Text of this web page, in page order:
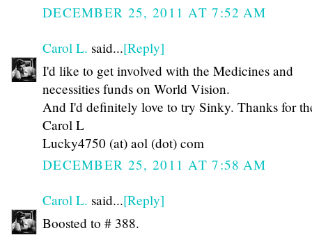
DECEMBER 25, 2011 AT 7:52 AM
Carol L. said...[Reply]
I'd like to get involved with the Medicines and
necessities funds on World Vision.
And I'd definitely love to try Sinky. Thanks for
Carol L
Lucky4750 (at) aol (dot) com
DECEMBER 25, 2011 AT 7:58 AM
Carol L. said...[Reply]
Boosted to # 388.